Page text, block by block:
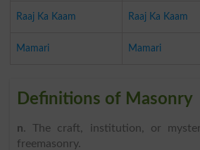
Raaj Ka Kaam Raaj Ka Kaam
Mamari Mamari
Definitions of Masonry
n. The craft, institution, or
freemasonry.